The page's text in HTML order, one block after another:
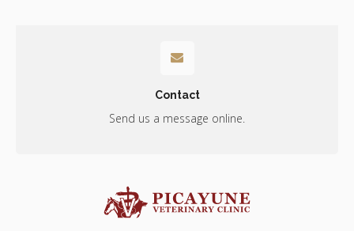
Contact
Send us a message online.